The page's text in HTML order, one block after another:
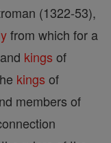
(1322-53),
from which for a
kings of
kings of
members of